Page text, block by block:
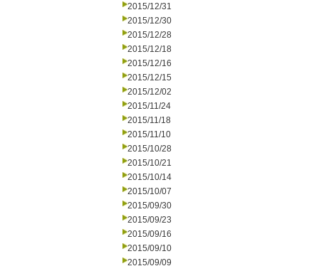
2015/12/31
2015/12/30
2015/12/28
2015/12/18
2015/12/16
2015/12/15
2015/12/02
2015/11/24
2015/11/18
2015/11/10
2015/10/28
2015/10/21
2015/10/14
2015/10/07
2015/09/30
2015/09/23
2015/09/16
2015/09/10
2015/09/09